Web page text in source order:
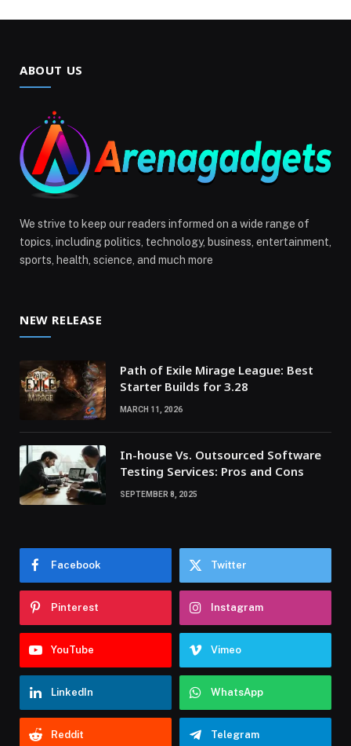
ABOUT US
We strive to keep our readers informed on a wide range of
topics, including politics, technology, business, entertainment,
sports, health, science, and much more
NEW RELEASE
Path of Exile Mirage League: Best
Starter Builds for 3.28
MARCH 11, 2026
In-house Vs. Outsourced Software
Testing Services: Pros and Cons
SEPTEMBER 8, 2025
Facebook Twitter
Pinterest Instagram
YouTube Vimeo
LinkedIn WhatsApp
Reddit Telegram